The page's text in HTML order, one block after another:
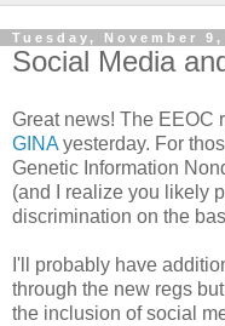
Tuesday, November 9,
Social Media
Great news! The EEOC
GINA yesterday. For
Genetic Information
(and I realize you likely
discrimination on the
I'll probably have
through the new regs
the inclusion of social